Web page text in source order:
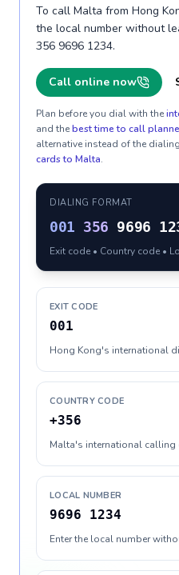
To call Malta from Hong
the local number without
356 9696 1234.
Call online now
Plan before you dial with the
and thebest time to call
alternative instead of the
cards to Malta.
DIALING FORMAT
001 356 9696
Exit code • Country code •
EXIT CODE
001
Hong Kong's international
COUNTRY CODE
+356
Malta's international calling
LOCAL NUMBER
9696 1234
Enter the local number